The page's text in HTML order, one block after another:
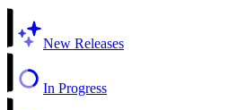
New Releases
In Progress